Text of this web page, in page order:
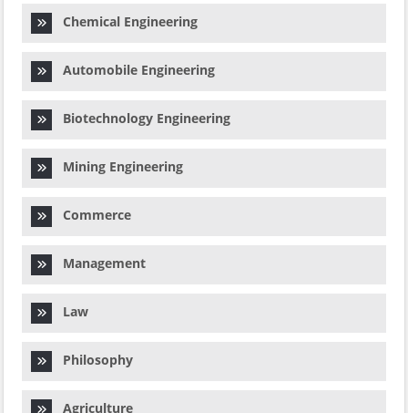
Chemical Engineering
Automobile Engineering
Biotechnology Engineering
Mining Engineering
Commerce
Management
Law
Philosophy
Agriculture